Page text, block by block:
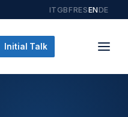
ITGBFRESENDE
Initial Talk